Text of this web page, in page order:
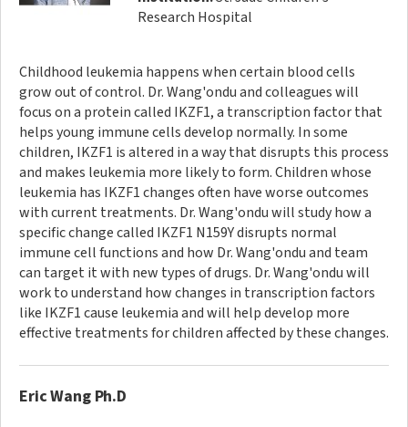
Research Hospital
Childhood leukemia happens when certain blood cells
grow out of control. Dr. Wang'ondu and colleagues will
focus on a protein called IKZF1, a transcription factor that
helps young immune cells develop normally. In some
children, IKZF1 is altered in a way that disrupts this process
and makes leukemia more likely to form. Children whose
leukemia has IKZF1 changes often have worse outcomes
with current treatments. Dr. Wang'ondu will study how a
specific change called IKZF1 N159Y disrupts normal
immune cell functions and how Dr. Wang'ondu and team
can target it with new types of drugs. Dr. Wang'ondu will
work to understand how changes in transcription factors
like IKZF1 cause leukemia and will help develop more
effective treatments for children affected by these changes.
Eric Wang Ph.D